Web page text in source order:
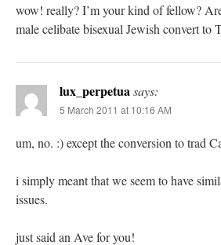
wow! really? I’m your kind of fellow?
male celibate bisexual Jewish convert to
lux_perpetuasays:
5 March 2011 at 10:16 AM
um, no. :) except the conversion to trad
i simply meant that we seem to have
issues.
just said an Ave for you!